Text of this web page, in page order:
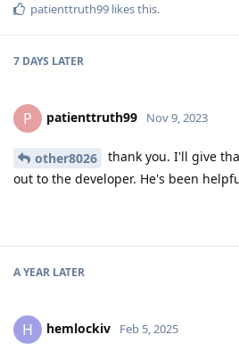
patienttruth99 likes this.
7 DAYS LATER
P patienttruth99 Nov 9, 2023
other8026
thank you. I'll give
out to the developer. He's been
A YEAR LATER
H hemlockiv Feb 5, 2025